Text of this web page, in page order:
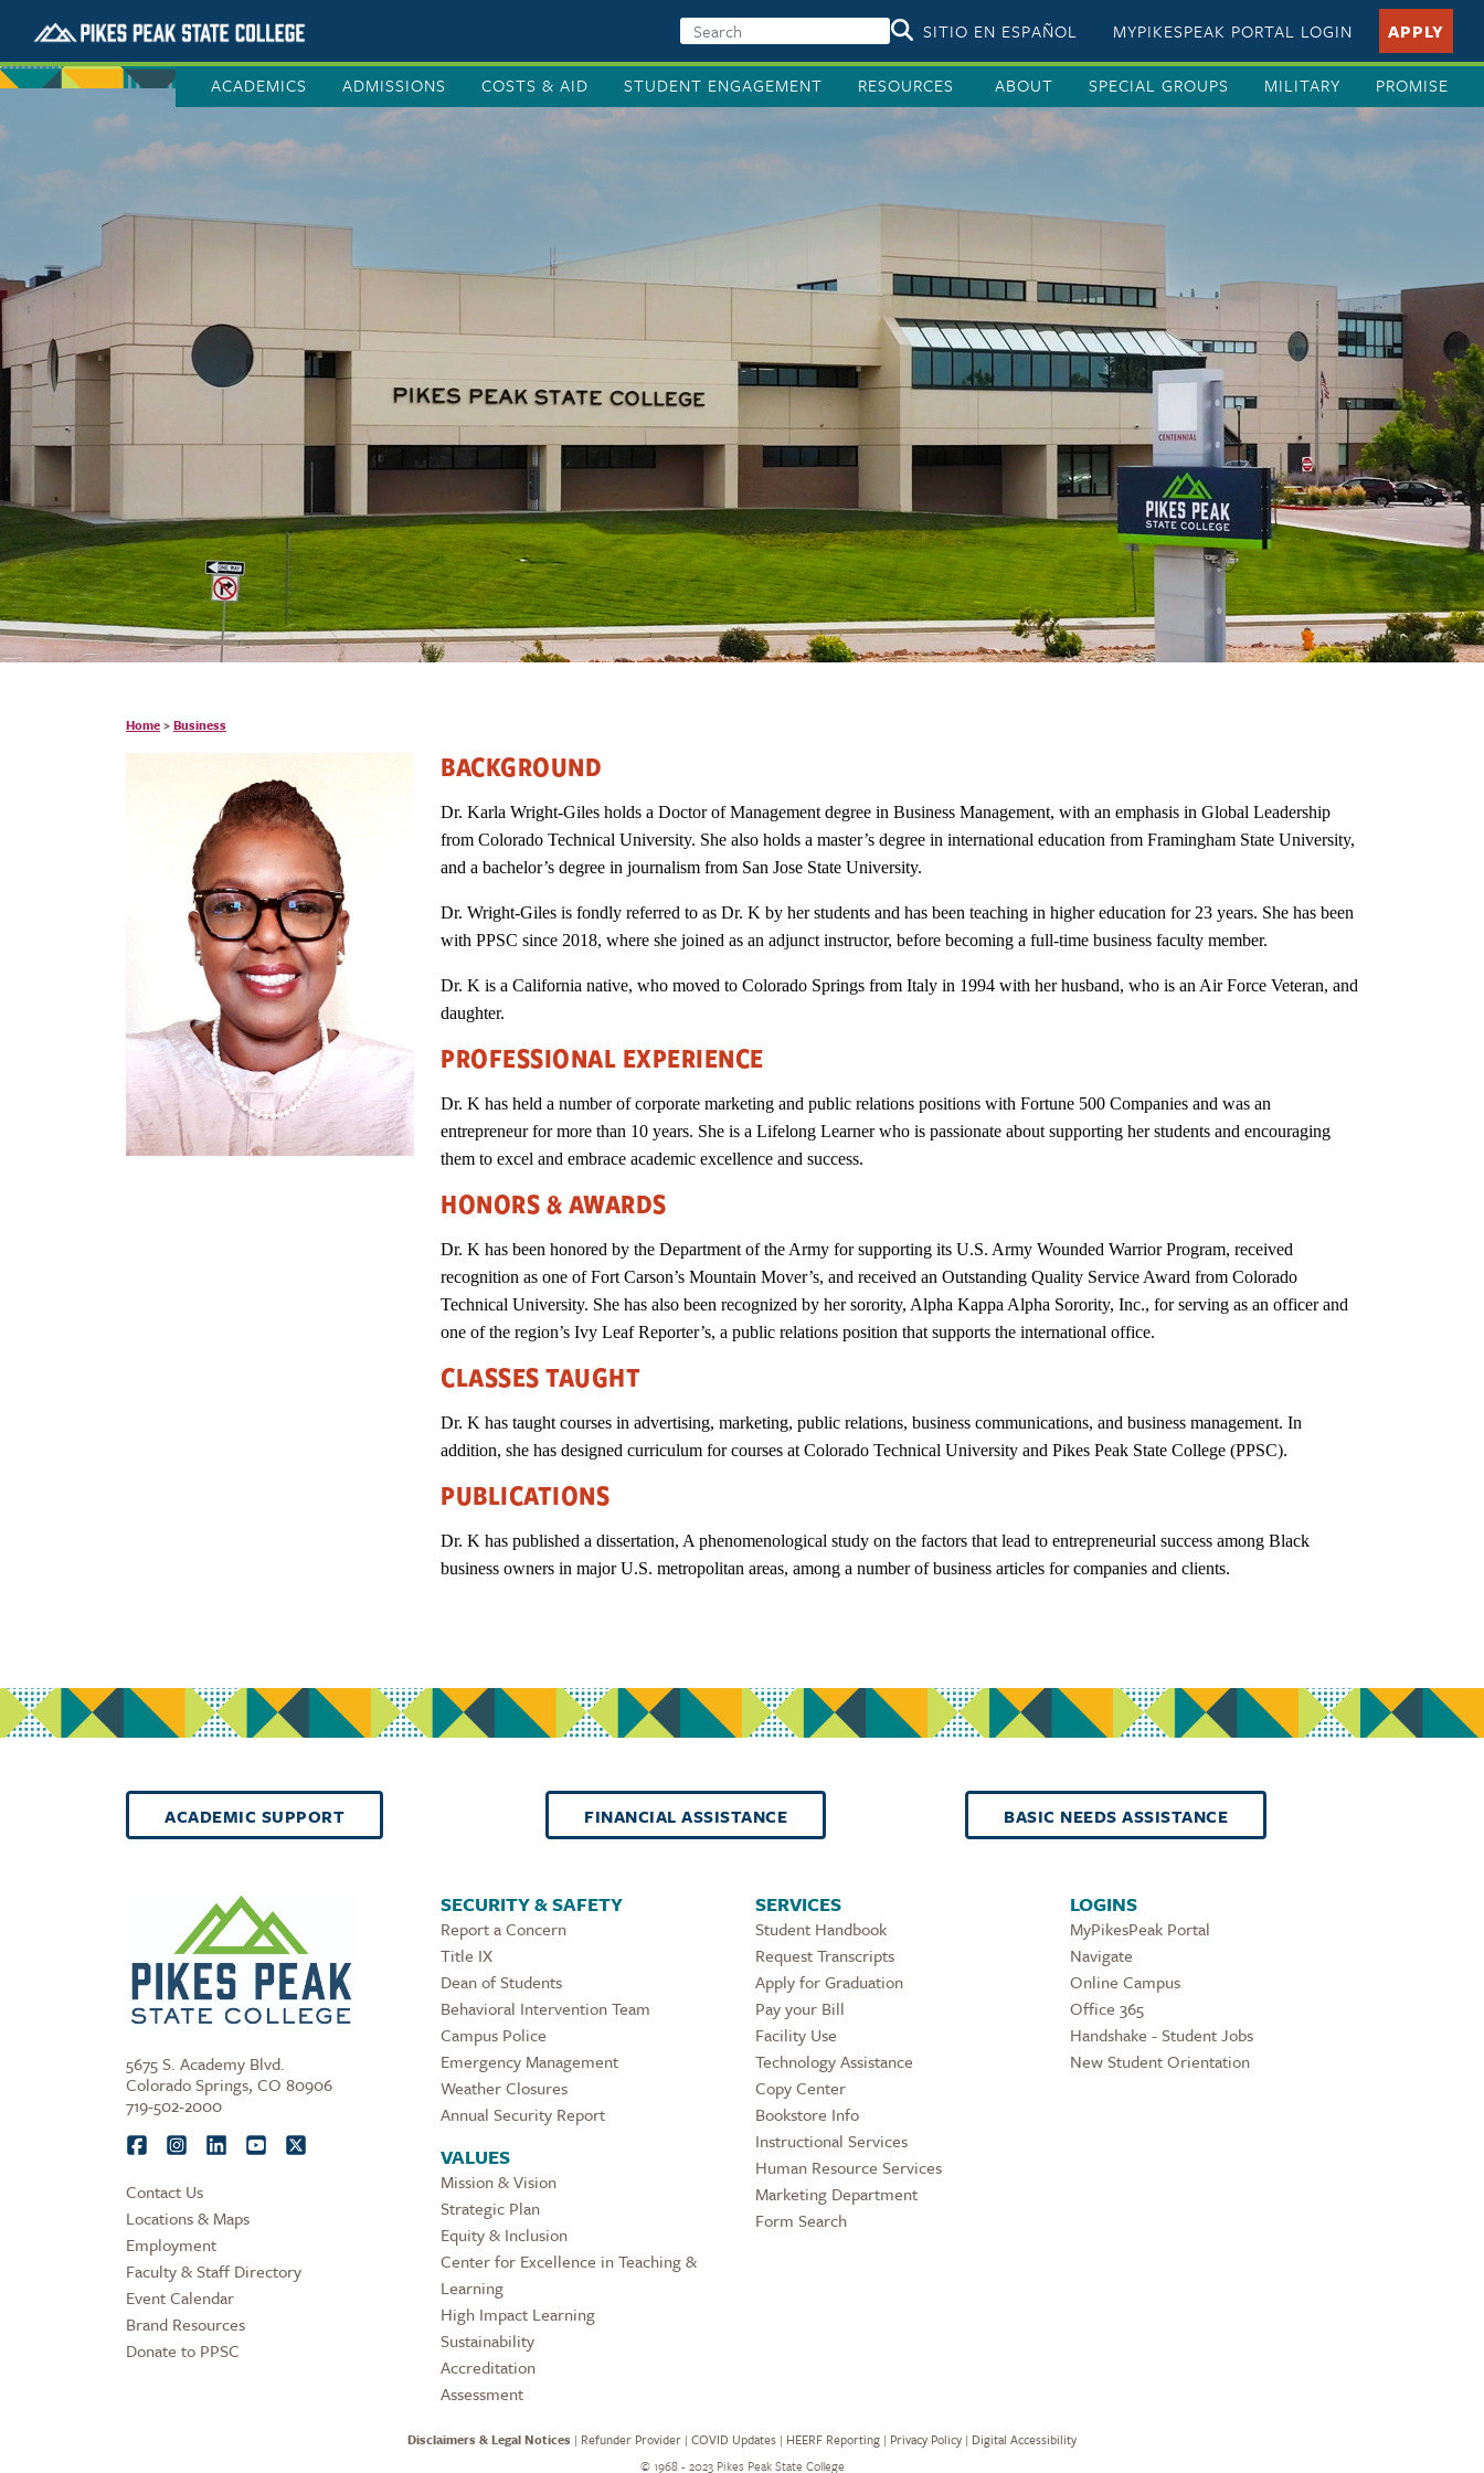
SITIO EN ESPAÑOL MYPIKESPEAK PORTAL LOGIN APPLY
ACADEMICS ADMISSIONS COSTS & AID STUDENT ENGAGEMENT RESOURCES ABOUT SPECIAL GROUPS MILITARY PROMISE
Home>Business
BACKGROUND
Dr. Karla Wright-Giles holds a Doctor of Management degree in Business Management, with an emphasis in Global Leadership
from Colorado Technical University. She also holds a master’s degree in international education from Framingham State University,
and a bachelor’s degree in journalism from San Jose State University.
Dr. Wright-Giles is fondly referred to as Dr. K by her students and has been teaching in higher education for 23 years. She has been
with PPSC since 2018, where she joined as an adjunct instructor, before becoming a full-time business faculty member.
Dr. K is a California native, who moved to Colorado Springs from Italy in 1994 with her husband, who is an Air Force Veteran, and
daughter.
PROFESSIONAL EXPERIENCE
Dr. K has held a number of corporate marketing and public relations positions with Fortune 500 Companies and was an
entrepreneur for more than 10 years. She is a Lifelong Learner who is passionate about supporting her students and encouraging
them to excel and embrace academic excellence and success.
HONORS & AWARDS
Dr. K has been honored by the Department of the Army for supporting its U.S. Army Wounded Warrior Program, received
recognition as one of Fort Carson’s Mountain Mover’s, and received an Outstanding Quality Service Award from Colorado
Technical University. She has also been recognized by her sorority, Alpha Kappa Alpha Sorority, Inc., for serving as an officer and
one of the region’s Ivy Leaf Reporter’s, a public relations position that supports the international office.
CLASSES TAUGHT
Dr. K has taught courses in advertising, marketing, public relations, business communications, and business management. In
addition, she has designed curriculum for courses at Colorado Technical University and Pikes Peak State College (PPSC).
PUBLICATIONS
Dr. K has published a dissertation, A phenomenological study on the factors that lead to entrepreneurial success among Black
business owners in major U.S. metropolitan areas, among a number of business articles for companies and clients.
ACADEMIC SUPPORT FINANCIAL ASSISTANCE BASIC NEEDS ASSISTANCE
5675 S. Academy Blvd.
Colorado Springs, CO 80906
719-502-2000
Contact Us
Locations & Maps
Employment
Faculty & Staff Directory
Event Calendar
Brand Resources
Donate to PPSC
SECURITY & SAFETY
Report a Concern
Title IX
Dean of Students
Behavioral Intervention Team
Campus Police
Emergency Management
Weather Closures
Annual Security Report
VALUES
Mission & Vision
Strategic Plan
Equity & Inclusion
Center for Excellence in Teaching &
Learning
High Impact Learning
Sustainability
Accreditation
Assessment
SERVICES
Student Handbook
Request Transcripts
Apply for Graduation
Pay your Bill
Facility Use
Technology Assistance
Copy Center
Bookstore Info
Instructional Services
Human Resource Services
Marketing Department
Form Search
LOGINS
MyPikesPeak Portal
Navigate
Online Campus
Office 365
Handshake - Student Jobs
New Student Orientation
Disclaimers & Legal Notices | Refunder Provider | COVID Updates | HEERF Reporting | Privacy Policy | Digital Accessibility
©1968 - 2023 Pikes Peak State College